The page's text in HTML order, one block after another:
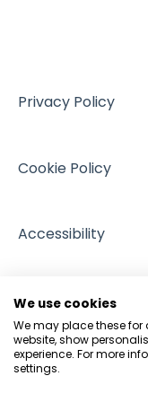
Privacy Policy
Cookie Policy
Accessibility
We use cookies
We may place these
website, show
experience. For more
settings.